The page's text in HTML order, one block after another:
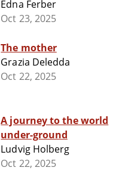
Edna Ferber
Oct 23, 2025
The mother
Grazia Deledda
Oct 22, 2025
A journey to the world
under-ground
Ludvig Holberg
Oct 22, 2025